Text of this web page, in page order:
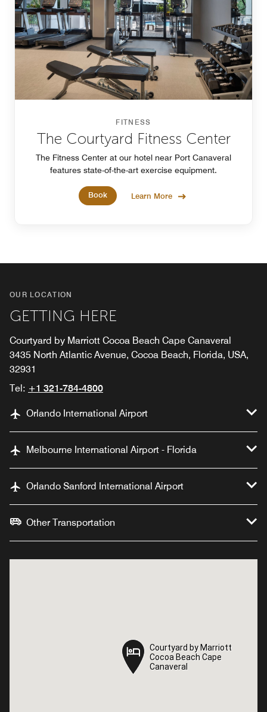
FITNESS
The Courtyard Fitness Center
The Fitness Center at our hotel near Port Canaveral
features state-of-the-art exercise equipment.
Book Learn More
OUR LOCATION
GETTING HERE
Courtyard by Marriott Cocoa Beach Cape Canaveral
3435 North Atlantic Avenue, Cocoa Beach, Florida, USA,
32931
Tel: +1 321-784-4800
Orlando International Airport
Melbourne International Airport - Florida
Orlando Sanford International Airport
Other Transportation
Courtyard by Marriott
Cocoa Beach Cape
Canaveral
Courtyard by Marriott
Cocoa Beach Cape
Canaveral